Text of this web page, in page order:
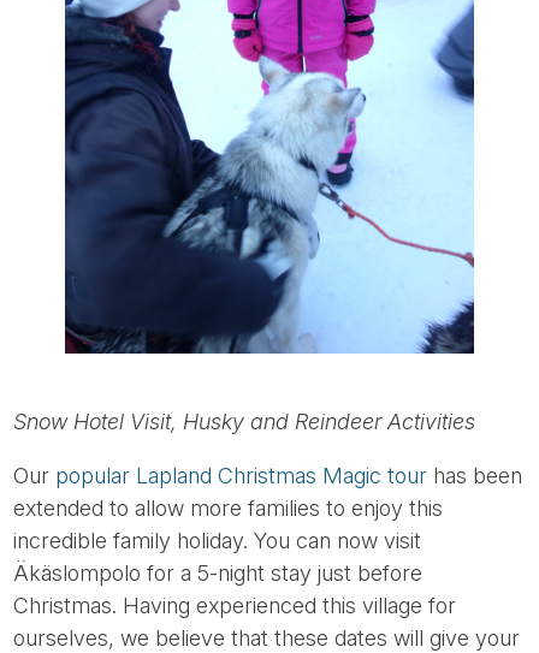
Snow Hotel Visit, Husky and Reindeer Activities
Our popular Lapland Christmas Magic tour has been
extended to allow more families to enjoy this
incredible family holiday. You can now visit
Äkäslompolo for a 5-night stay just before
Christmas. Having experienced this village for
ourselves, we believe that these dates will give your